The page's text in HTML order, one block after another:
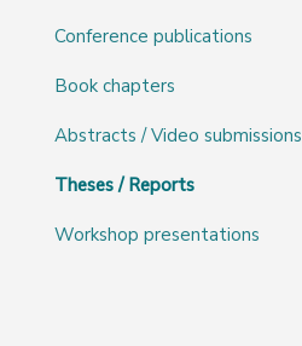
Conference publications
Book chapters
Abstracts / Video submissions
Theses / Reports
Workshop presentations